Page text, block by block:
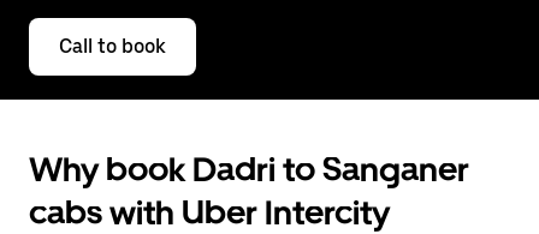
Call to book
Why book Dadri to Sanganer
cabs with Uber Intercity